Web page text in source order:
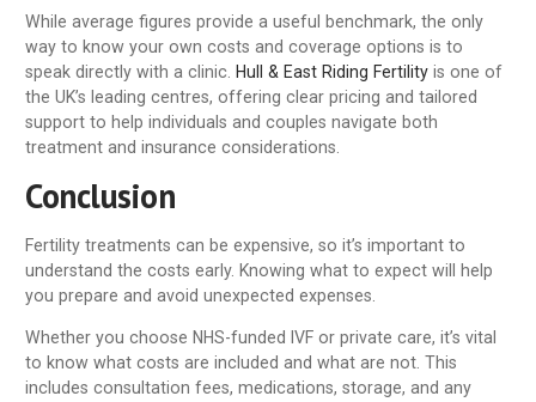
While average figures provide a useful benchmark, the only
way to know your own costs and coverage options is to
speak directly with a clinic. Hull & East Riding Fertility is one of
the UK’s leading centres, offering clear pricing and tailored
support to help individuals and couples navigate both
treatment and insurance considerations.
Conclusion
Fertility treatments can be expensive, so it’s important to
understand the costs early. Knowing what to expect will help
you prepare and avoid unexpected expenses.
Whether you choose NHS-funded IVF or private care, it’s vital
to know what costs are included and what are not. This
includes consultation fees, medications, storage, and any